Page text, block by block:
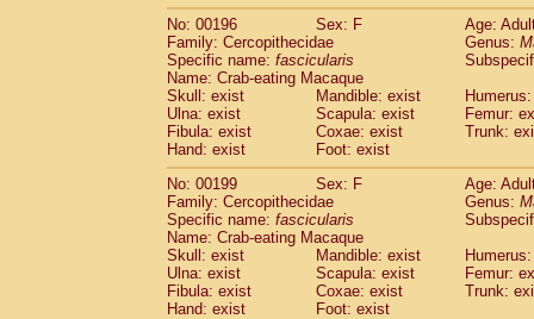
No: 00196
Sex: F
Age:
Family: Cercopithecidae
Genus:
Specific name: fascicularis
Name: Crab-eating Macaque
Skull: exist
Mandible: exist
Ulna: exist
Scapula: exist
Femur:
Fibula: exist
Coxae: exist
Trunk:
Hand: exist
Foot: exist
No: 00199
Sex: F
Age:
Family: Cercopithecidae
Genus:
Specific name: fascicularis
Name: Crab-eating Macaque
Skull: exist
Mandible: exist
Ulna: exist
Scapula: exist
Femur:
Fibula: exist
Coxae: exist
Trunk:
Hand: exist
Foot: exist